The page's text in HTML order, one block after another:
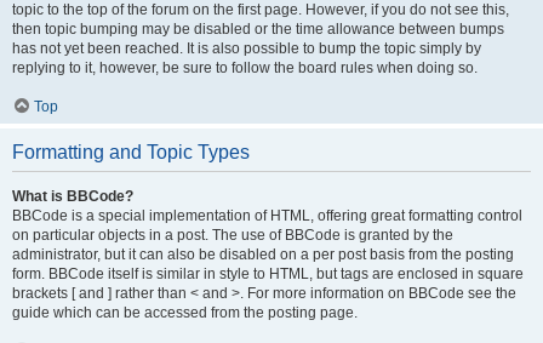
topic to the top of the forum on the first page. However, if you do not see this,
then topic bumping may be disabled or the time allowance between bumps
has not yet been reached. It is also possible to bump the topic simply by
replying to it, however, be sure to follow the board rules when doing so.
Top
Formatting and Topic Types
What is BBCode?
BBCode is a special implementation of HTML, offering great formatting control
on particular objects in a post. The use of BBCode is granted by the
administrator, but it can also be disabled on a per post basis from the posting
form. BBCode itself is similar in style to HTML, but tags are enclosed in square
brackets [ and ] rather than < and >. For more information on BBCode see the
guide which can be accessed from the posting page.